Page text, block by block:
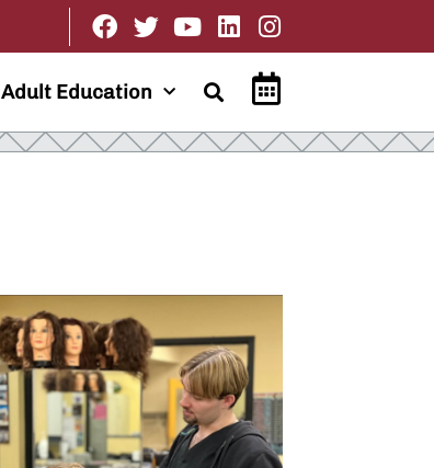
Adult Education